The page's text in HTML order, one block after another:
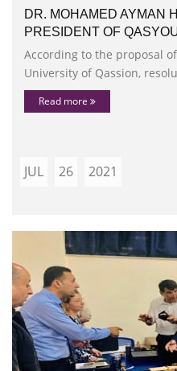
DR. MOHAMED AYMAN
PRESIDENT OF
According to the proposal
University of Qassion,
Read more
JUL 26 2021